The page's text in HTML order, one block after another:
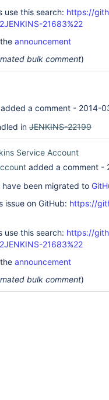
use this search: https://
21683%22
announcement
bulk comment)
added a comment - 2014-
in JENKINS-22199
Service Account
added a comment -
have been migrated to
issue on GitHub: https://
use this search: https://
21683%22
announcement
bulk comment)